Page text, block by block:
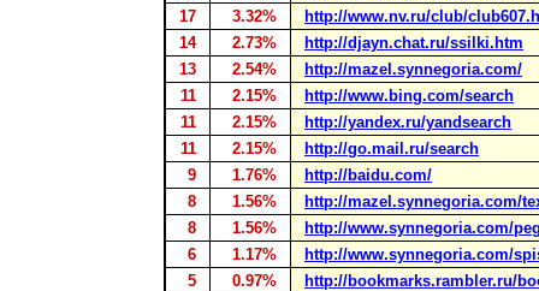
17
3.32%
http://www.nv.ru/club/
14
2.73%
http://djayn.chat.ru/ssilki.htm
13
2.54%
http://mazel.synnegoria.com/
11
2.15%
http://www.bing.com/search
11
2.15%
http://yandex.ru/yandsearch
11
2.15%
http://go.mail.ru/search
9
1.76%
http://baidu.com/
8
1.56%
http://mazel.synnegoria.com/
8
1.56%
http://www.synnegoria.com/
6
1.17%
http://www.synnegoria.com/
5
0.97%
http://bookmarks.rambler.ru/